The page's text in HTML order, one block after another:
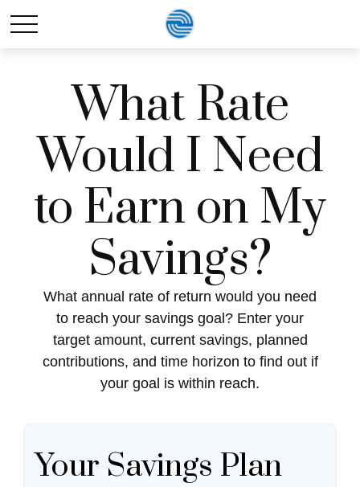
What Rate
Would I Need
to Earn on My
Savings?
What annual rate of return would you need
to reach your savings goal? Enter your
target amount, current savings, planned
contributions, and time horizon to find out if
your goal is within reach.
Your Savings Plan